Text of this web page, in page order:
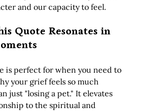
and our capacity to feel.
Quote Resonates in
is perfect for when you need to
your grief feels so much
just "losing a pet." It elevates
to the spiritual and